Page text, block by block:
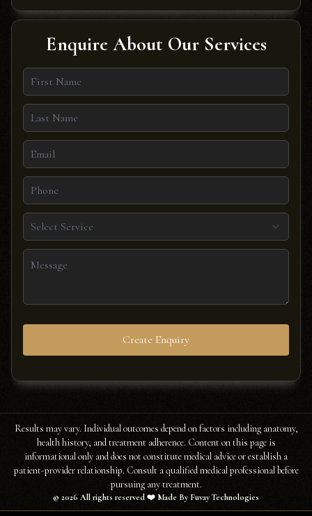
Enquire About Our Services
Select Service
Create Enquiry
Results may vary. Individual outcomes depend on factors including anatomy,
health history, and treatment adherence. Content on this page is
informational only and does not constitute medical advice or establish a
patient-provider relationship. Consult a qualified medical professional before
pursuing any treatment.
© 2026 All rights reserved ❤️ Made By Fuvay Technologies